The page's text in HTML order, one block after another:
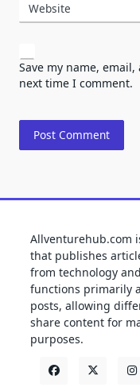
Website
Save my name,
next time I comment.
Allventurehub.com
that publishes
from technology
functions primarily
posts, allowing
share content for
purposes.